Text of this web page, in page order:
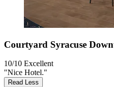
Courtyard Syracuse
10/10 Excellent
"Nice Hotel."
Read Less